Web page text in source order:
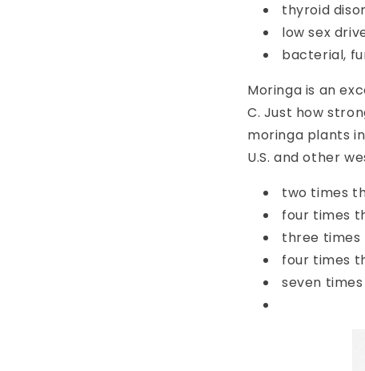
thyroid
low sex
bacterial,
Moringa is an
C. Just how
moringa plants
U.S. and other
two times
four times
three times
four times
seven